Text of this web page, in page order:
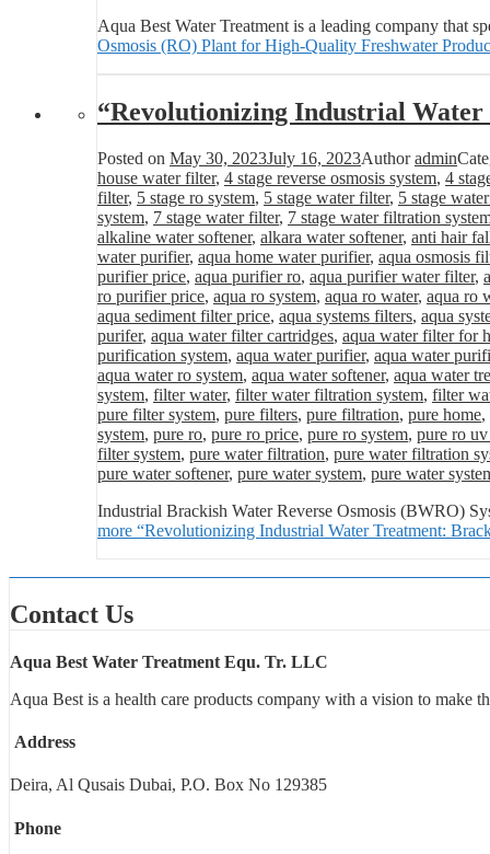
Aqua Best Water Treatment is a leading company that
Osmosis (RO) Plant for High-Quality Freshwater
“Revolutionizing Industrial Water
Posted on May 30, 2023July 16, 2023Authoradmin
house water filter, 4 stage reverse osmosis system, 4
filter, 5 stage ro system, 5 stage water filter, 5 stage
system, 7 stage water filter, 7 stage water filtration
alkaline water softener, alkara water softener, anti hair
water purifier, aqua home water purifier, aqua osmosis
purifier price, aqua purifier ro, aqua purifier water filter,
ro purifier price, aqua ro system, aqua ro water, aqua ro
aqua sediment filter price, aqua systems filters, aqua
purifer, aqua water filter cartridges, aqua water filter for
purification system, aqua water purifier, aqua water
aqua water ro system, aqua water softener, aqua water
system, filter water, filter water filtration system, filter
pure filter system, pure filters, pure filtration, pure home,
system, pure ro, pure ro price, pure ro system, pure ro
filter system, pure water filtration, pure water filtration
pure water softener, pure water system, pure water
Industrial Brackish Water Reverse Osmosis (BWRO)
more “Revolutionizing Industrial Water Treatment:
Contact Us
Aqua Best Water Treatment Equ. Tr. LLC
Aqua Best is a health care products company with a vision to make
Address
Deira, Al Qusais Dubai, P.O. Box No 129385
Phone